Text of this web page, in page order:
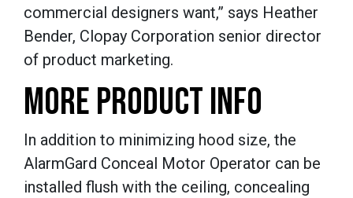
commercial designers want,” says Heather
Bender, Clopay Corporation senior director
of product marketing.
MORE PRODUCT INFO
In addition to minimizing hood size, the
AlarmGard Conceal Motor Operator can be
installed flush with the ceiling, concealing